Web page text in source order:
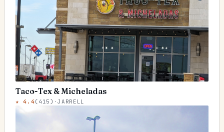
Taco-Tex & Micheladas
★4.4 ( 415 ) ·JARRELL